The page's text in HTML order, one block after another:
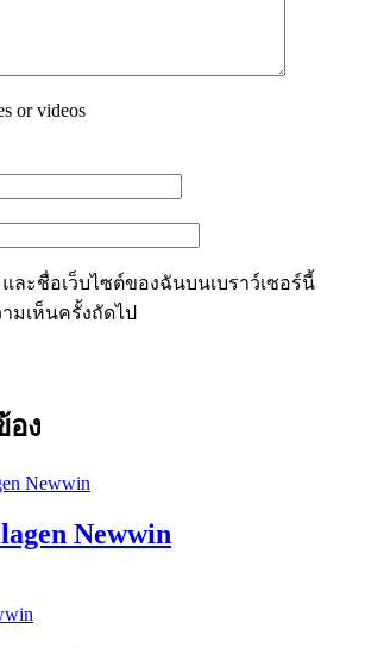
or videos
ละชื่อเว็บไซต์ของฉันบนเบราว์เซอร์นี้
มเห็นครั้งถัดไป
อง
Newwin